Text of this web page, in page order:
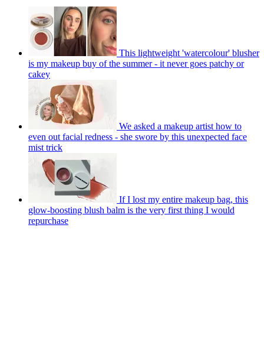
This lightweight 'watercolour' blusher
is my makeup buy of the summer - it never goes patchy or
cakey
We asked a makeup artist how to
even out facial redness - she swore by this unexpected face
mist trick
If I lost my entire makeup bag, this
glow-boosting blush balm is the very first thing I would
repurchase